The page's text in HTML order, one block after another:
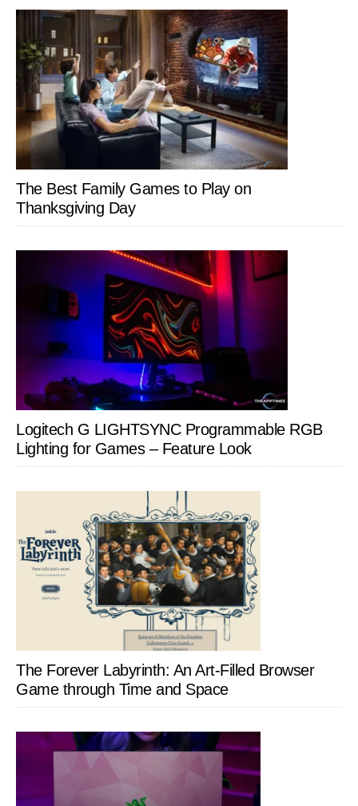
The Best Family Games to Play on
Thanksgiving Day
Logitech G LIGHTSYNC Programmable RGB
Lighting for Games – Feature Look
The Forever Labyrinth: An Art-Filled Browser
Game through Time and Space